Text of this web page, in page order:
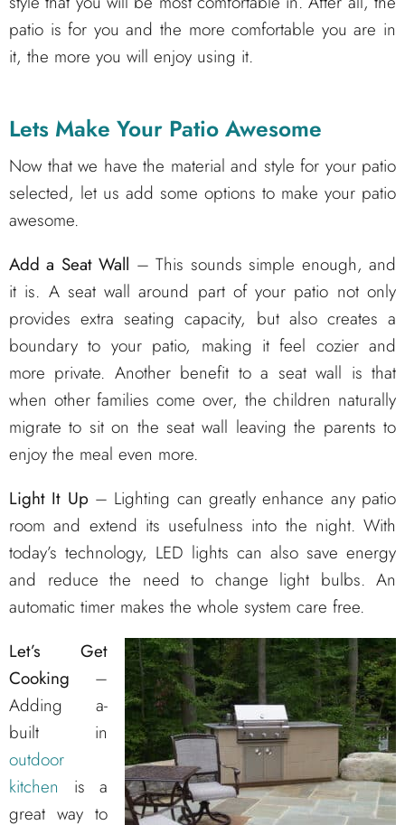
patio is for you and the more comfortable you are in
it, the more you will enjoy using it.
Lets Make Your Patio Awesome
Now that we have the material and style for your patio
selected, let us add some options to make your patio
awesome.
Add a Seat Wall – This sounds simple enough, and
it is. A seat wall around part of your patio not only
provides extra seating capacity, but also creates a
boundary to your patio, making it feel cozier and
more private. Another benefit to a seat wall is that
when other families come over, the children naturally
migrate to sit on the seat wall leaving the parents to
enjoy the meal even more.
Light It Up – Lighting can greatly enhance any patio
room and extend its usefulness into the night. With
today’s technology, LED lights can also save energy
and reduce the need to change light bulbs. An
automatic timer makes the whole system care free.
Let’s Get
Cooking –
Adding a-
built in
outdoor
kitchen is a
great way to